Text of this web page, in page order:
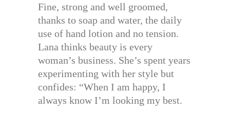
Fine, strong and well groomed,
thanks to soap and water, the daily
use of hand lotion and no tension.
Lana thinks beauty is every
woman’s business. She’s spent years
experimenting with her style but
confides: “When I am happy, I
always know I’m looking my best.